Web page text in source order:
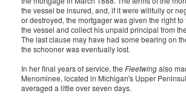
the vessel be insured, and, if it were willfully or
or destroyed, the mortgager was given the right
the vessel and collect his unpaid principal from
The last clause may have had some bearing on
the schooner was eventually lost.
In her final years of service, the Fleetwingalso
Menominee, located in Michigan's Upper
averaged a little over seven days.